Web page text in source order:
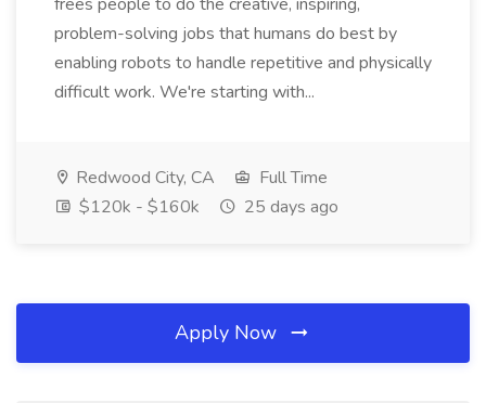
problem-solving jobs that humans do best by
enabling robots to handle repetitive and physically
difficult work. We're starting with...
Redwood City, CA
Full Time
$120k - $160k
25 days ago
Apply Now